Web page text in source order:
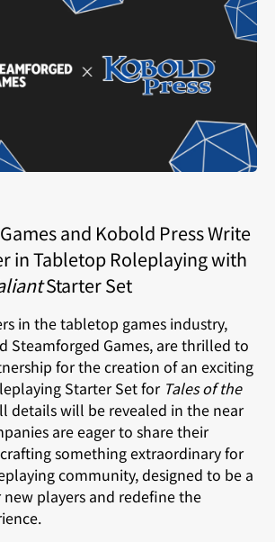
and Kobold Press Write
in Tabletop Roleplaying with
Starter Set
in the tabletop games industry,
Steamforged Games, are thrilled to
for the creation of an exciting
Starter Set for Tales of the
details will be revealed in the near
are eager to share their
something extraordinary for
community, designed to be a
players and redefine the